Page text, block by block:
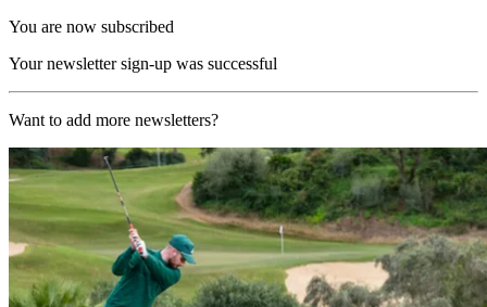
You are now subscribed
Your newsletter sign-up was successful
Want to add more newsletters?